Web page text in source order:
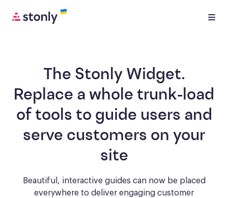
The Stonly Widget.
Replace a whole trunk-load
of tools to guide users and
serve customers on your
site
Beautiful, interactive guides can now be placed
everywhere to deliver engaging customer